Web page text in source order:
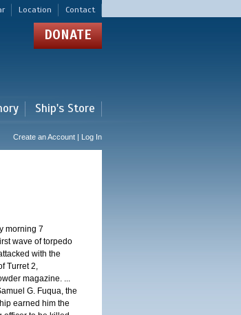
Location Contact
DONATE
Ship's Store
Create an Account | Log In
morning 7
wave of torpedo
with the
Turret 2,
magazine. ...
G. Fuqua, the
earned him the